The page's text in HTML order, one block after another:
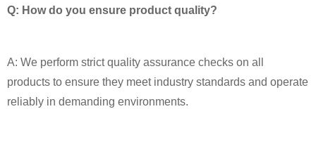
Q: How do you ensure product quality?
A: We perform strict quality assurance checks on all
products to ensure they meet industry standards and operate
reliably in demanding environments.